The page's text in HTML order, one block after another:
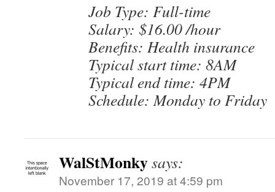
Job Type: Full-time
Salary: $16.00 /hour
Benefits: Health insurance
Typical start time: 8AM
Typical end time: 4PM
Schedule: Monday to Friday
WalStMonkysays:
November 17, 2019 at 4:59 pm